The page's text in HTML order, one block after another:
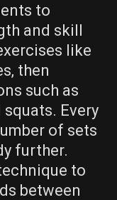
to
and skill
like
then
such as
Every
of sets
further.
to
between